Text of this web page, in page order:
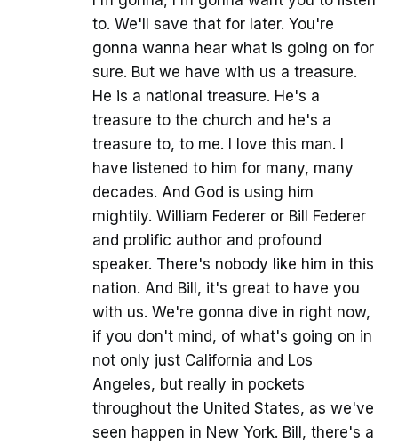
to. We'll save that for later. You're
gonna wanna hear what is going on for
sure. But we have with us a treasure.
He is a national treasure. He's a
treasure to the church and he's a
treasure to, to me. I love this man. I
have listened to him for many, many
decades. And God is using him
mightily. William Federer or Bill Federer
and prolific author and profound
speaker. There's nobody like him in this
nation. And Bill, it's great to have you
with us. We're gonna dive in right now,
if you don't mind, of what's going on in
not only just California and Los
Angeles, but really in pockets
throughout the United States, as we've
seen happen in New York. Bill, there's a